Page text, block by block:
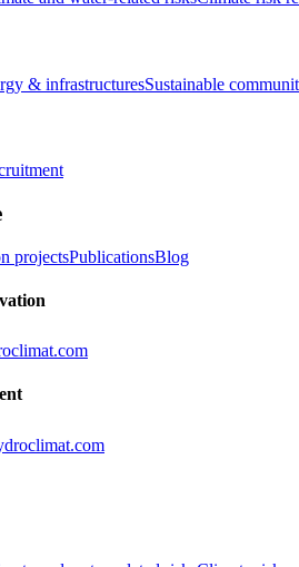
& infrastructuresSustainable
projectsPublicationsBlog